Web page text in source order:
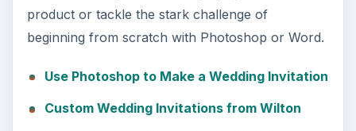
product or tackle the stark challenge of
beginning from scratch with Photoshop or Word.
Use Photoshop to Make a Wedding Invitation
Custom Wedding Invitations from Wilton